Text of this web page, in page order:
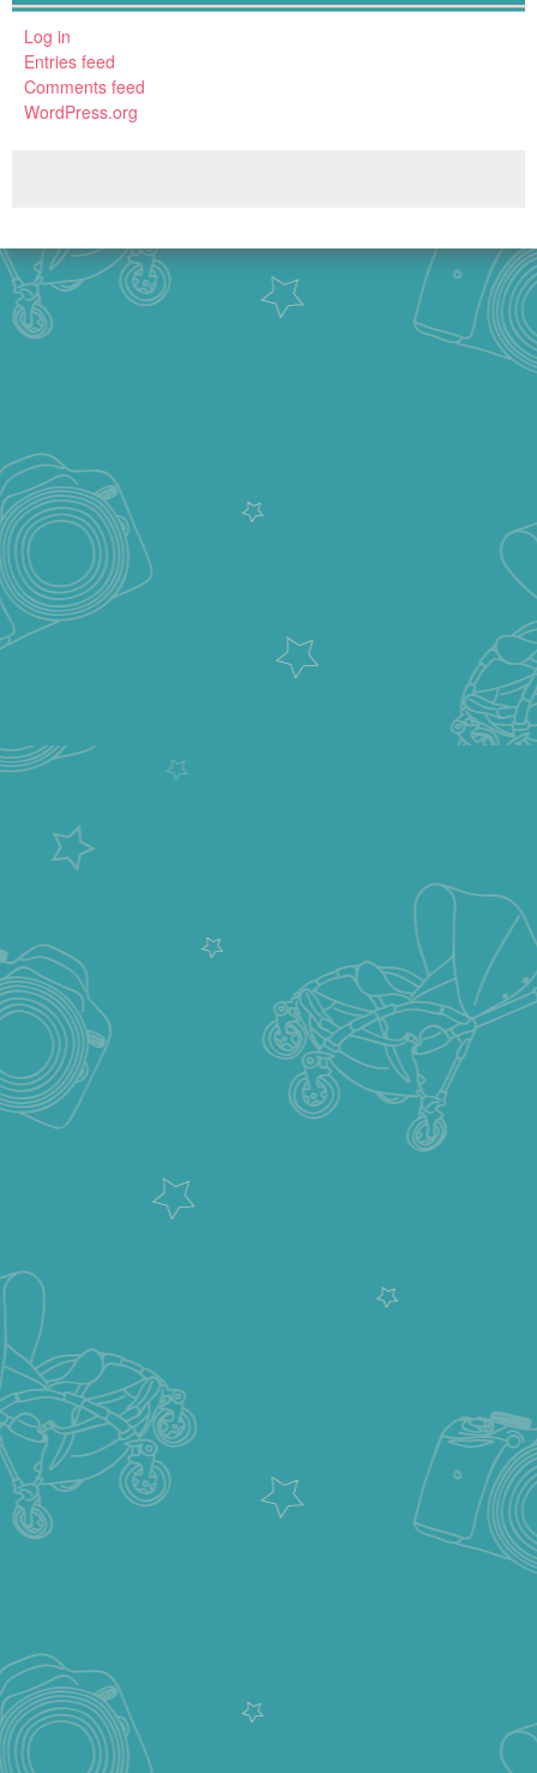
Log in
Entries feed
Comments feed
WordPress.org